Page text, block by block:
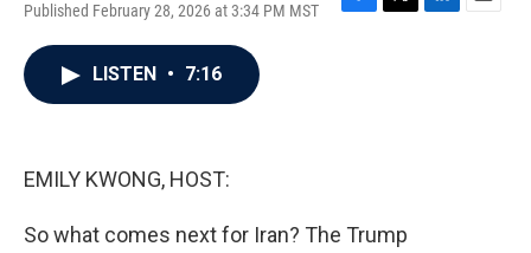
Published February 28, 2026 at 3:34 PM MST
F
T
L
E
LISTEN • 7:16
EMILY KWONG, HOST:
So what comes next for Iran? The Trump